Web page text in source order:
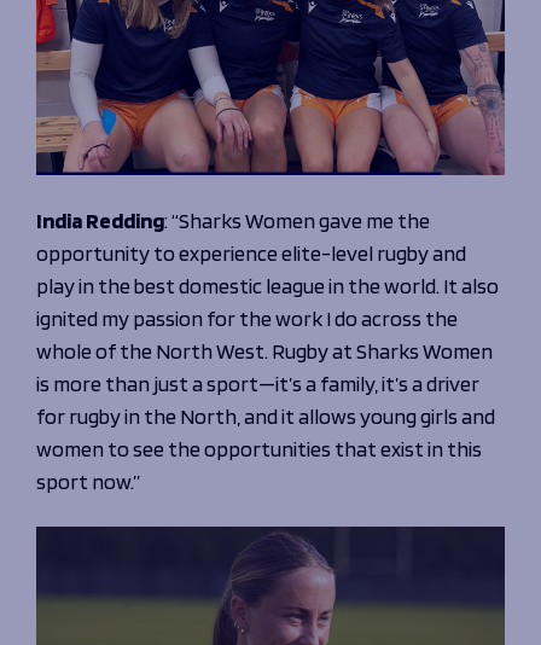
The 1936 Team
Our Stories
Help great causes
100 Club
Sponsorship Opportunities
Sharks Business Club
Our Partners
Programmes
Schools
Rugby Development
Community Inclusion
Foundation First XV
Foundation Day
Donate
News
Foundation News
Vacancies
Club
Foundation
Academy
India Redding:“Sharks Women gave me the
opportunity to experience elite-level rugby and
play in the best domestic league in the world. It also
ignited my passion for the work I do across the
whole of the North West. Rugby at Sharks Women
is more than just a sport—it’s a family, it’s a driver
for rugby in the North, and it allows young girls and
women to see the opportunities that exist in this
sport now.”